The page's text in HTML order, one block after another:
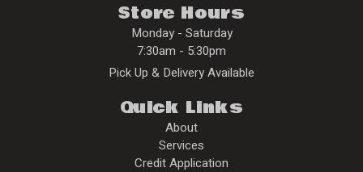
Store Hours
Monday - Saturday
7:30am - 5:30pm
Pick Up & Delivery Available
Quick Links
About
Services
Credit Application